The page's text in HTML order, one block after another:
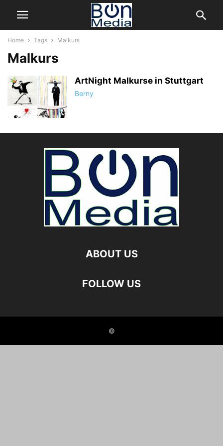
Home Tags Malkurs
Malkurs
ArtNight Malkurse in Stuttgart
Berny
ABOUT US
FOLLOW US
©